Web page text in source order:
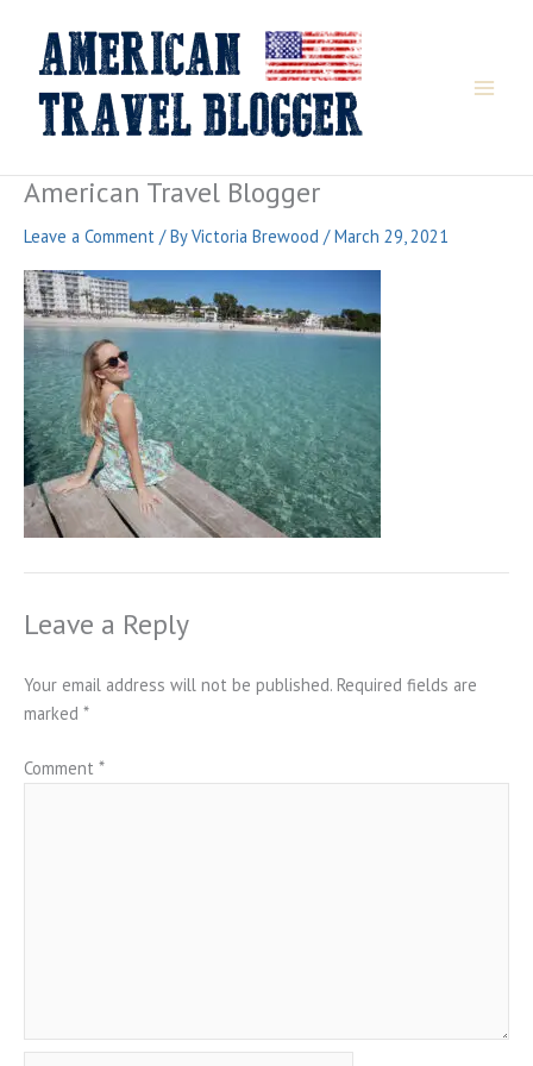
content
American Travel Blogger
Leave a Comment / ByVictoria Brewood /March 29, 2021
Leave a Reply
Your email address will not be published. Required fields are
marked *
Comment *